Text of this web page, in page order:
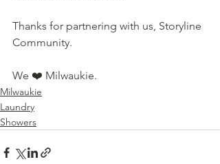
Thanks for partnering with us, Storyline
Community.
We ❤️ Milwaukie.
Milwaukie
Laundry
Showers